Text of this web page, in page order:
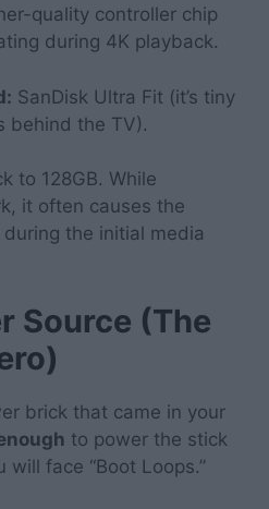
quality controller chip
during 4K playback.
SanDisk Ultra Fit (it’s tiny
behind the TV).
to 128GB. While
it often causes the
the initial media
Source (The
brick that came in your
to power the stick
will face “Boot Loops.”